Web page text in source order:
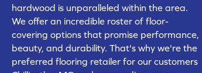
hardwood is unparalleled within the area.
We offer an incredible roster of floor-
covering options that promise performance,
beauty, and durability. That's why we're the
preferred flooring retailer for our customers